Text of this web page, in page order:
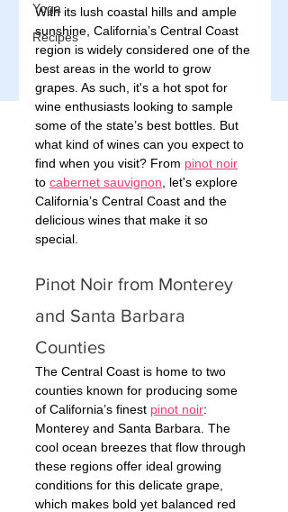
Yoga
Recipes
With its lush coastal hills and ample
sunshine, California’s Central Coast
region is widely considered one of the
best areas in the world to grow
grapes. As such, it's a hot spot for
wine enthusiasts looking to sample
some of the state’s best bottles. But
what kind of wines can you expect to
find when you visit? From pinot noir
to cabernet sauvignon , let's explore
California’s Central Coast and the
delicious wines that make it so
special.
Pinot Noir from Monterey
and Santa Barbara
Counties
The Central Coast is home to two
counties known for producing some
of California’s finest pinot noir:
Monterey and Santa Barbara. The
cool ocean breezes that flow through
these regions offer ideal growing
conditions for this delicate grape,
which makes bold yet balanced red